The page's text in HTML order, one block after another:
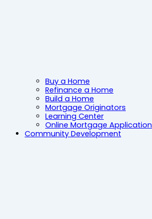
Buy a Home
Refinance a Home
Build a Home
Mortgage Originators
Learning Center
Online Mortgage Application
Community Development